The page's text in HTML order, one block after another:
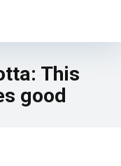
This
good